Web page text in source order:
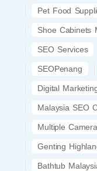
Pet Food
Shoe Cabinets
SEO Services
SEOPenang
Digital
Malaysia SEO
Multiple
Genting
Bathtub